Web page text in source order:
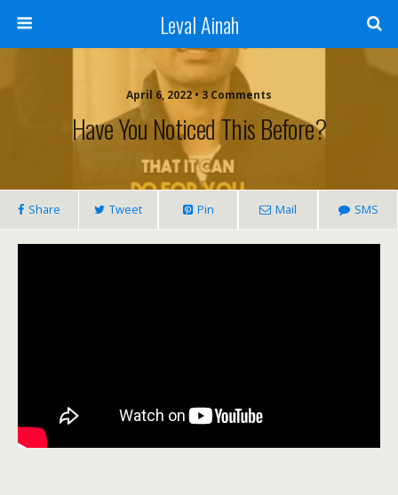
Leval Ainah
April 6, 2022 • 3 Comments
Have You Noticed This Before?
Share Tweet Pin Mail SMS